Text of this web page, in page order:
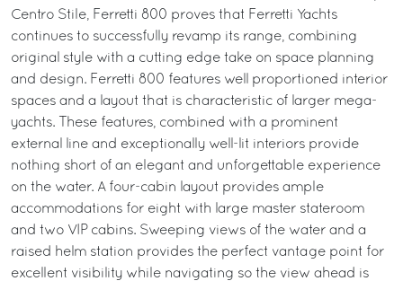
Centro Stile, Ferretti 800 proves that Ferretti Yachts
continues to successfully revamp its range, combining
original style with a cutting edge take on space planning
and design. Ferretti 800 features well proportioned interior
spaces and a layout that is characteristic of larger mega-
yachts. These features, combined with a prominent
external line and exceptionally well-lit interiors provide
nothing short of an elegant and unforgettable experience
on the water. A four-cabin layout provides ample
accommodations for eight with large master stateroom
and two VIP cabins. Sweeping views of the water and a
raised helm station provides the perfect vantage point for
excellent visibility while navigating so the view ahead is